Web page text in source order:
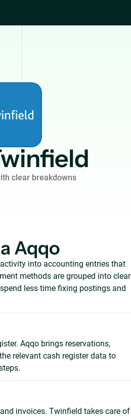
clear breakdowns
Aqqo
into accounting entries that
methods are grouped into clear
less time fixing postings and
Aqqo brings reservations,
relevant cash register data to
invoices. Twinfield takes care of